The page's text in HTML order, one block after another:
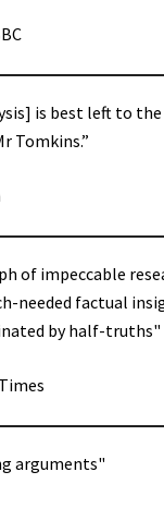
is best left to
Tomkins.”
of impeccable
needed factual
by half-truths"
arguments"